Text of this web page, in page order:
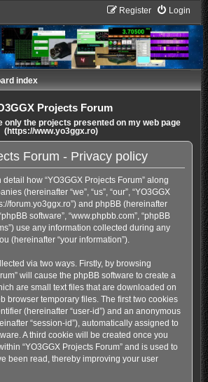
Login
Register
index
Projects Forum
only the projects presented on my web page
(https://www.yo3ggx.ro)
Forum - Privacy policy
how “YO3GGX Projects Forum” along
(hereinafter “we”, “us”, “our”, “YO3GGX
forum.yo3ggx.ro”) and phpBB (hereinafter
“phpBB software”, “www.phpbb.com”, “phpBB
use any information collected during any
(hereinafter “your information”).
via two ways. Firstly, by browsing
will cause the phpBB software to create a
are small text files that are downloaded on
browser temporary files. The first two cookies
(hereinafter “user-id”) and an anonymous
“session-id”), automatically assigned to
A third cookie will be created once you
“YO3GGX Projects Forum” and is used to
been read, thereby improving your user